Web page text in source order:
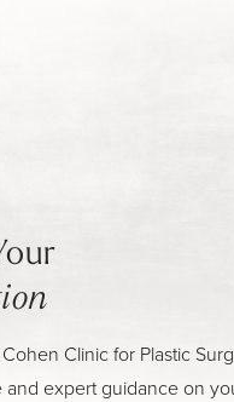
Clinic for Plastic
and expert guidance on